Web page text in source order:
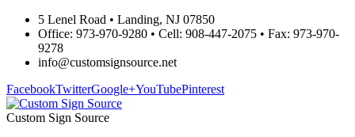
5 Lenel Road • Landing, NJ 07850
Office: 973-970-9280 • Cell: 908-447-2075 • Fax: 973-970-
9278
info@customsignsource.net
FacebookTwitterGoogle+YouTubePinterest
Custom Sign Source